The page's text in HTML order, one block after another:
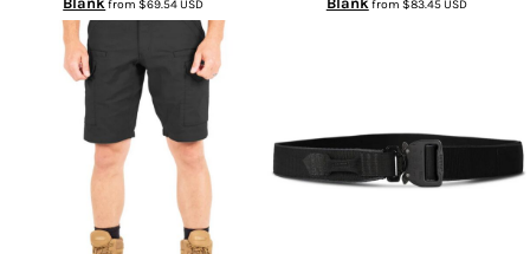
from$69.54USD from $83.45USD